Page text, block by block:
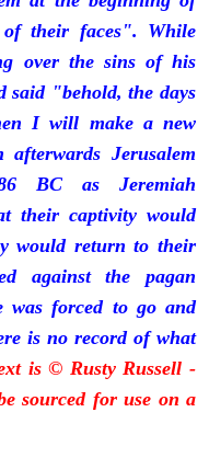
their faces". While
over the sins of his
said "behold, the days
I will make a new
Jerusalem
BC as Jeremiah
their captivity would
would return to their
against the pagan
was forced to go and
is no record of what
is © Rusty Russell -
sourced for use on a